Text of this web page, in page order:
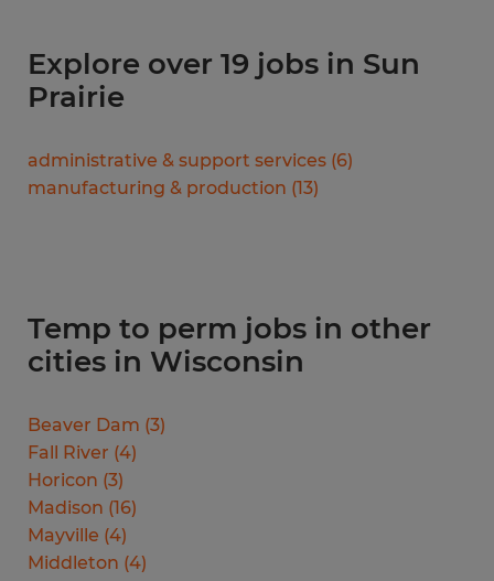
Explore over 19 jobs in Sun
Prairie
administrative & support services (6)
manufacturing & production (13)
Temp to perm jobs in other
cities in Wisconsin
Beaver Dam (3)
Fall River (4)
Horicon (3)
Madison (16)
Mayville (4)
Middleton (4)